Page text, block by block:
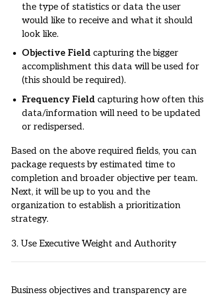
the type of statistics or data the user
would like to receive and what it should
look like.
Objective Field capturing the bigger
accomplishment this data will be used for
(this should be required).
Frequency Field capturing how often this
data/information will need to be updated
or redispersed.
Based on the above required fields, you can
package requests by estimated time to
completion and broader objective per team.
Next, it will be up to you and the
organization to establish a prioritization
strategy.
3. Use Executive Weight and Authority
Business objectives and transparency are